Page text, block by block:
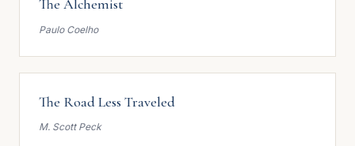
The Alchemist
Paulo Coelho
The Road Less Traveled
M. Scott Peck